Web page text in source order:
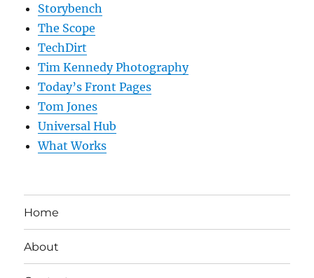
Storybench
The Scope
TechDirt
Tim Kennedy Photography
Today’s Front Pages
Tom Jones
Universal Hub
What Works
Home
About